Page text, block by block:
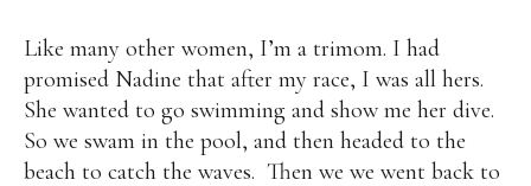
Like many other women, I’m a trimom. I had
promised Nadine that after my race, I was all hers.
She wanted to go swimming and show me her dive.
So we swam in the pool, and then headed to the
beach to catch the waves. Then we we went back to